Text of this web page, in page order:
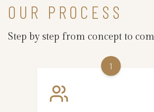
OUR PROCESS
Step by step from concept to
1